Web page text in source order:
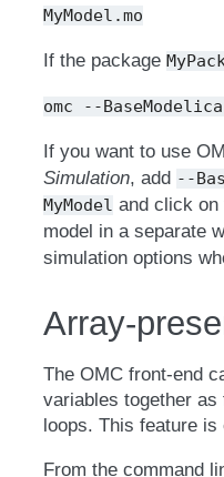
MyModel.mo
If the package
omc --BaseModelica
If you want to use
Simulation, add --
MyModel and click on
model in a separate
simulation options
Array-
The OMC front-end
variables together
loops. This feature
From the command